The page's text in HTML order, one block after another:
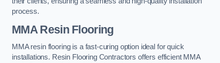
process.
MMA Resin Flooring
MMA resin flooring is a fast-curing option ideal for quick
installations. Resin Flooring Contractors offers efficient MMA